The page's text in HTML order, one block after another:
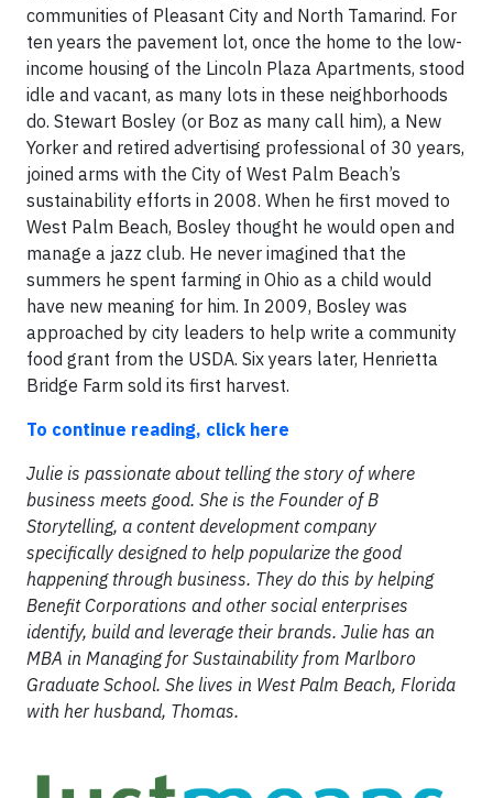
communities of Pleasant City and North Tamarind. For
ten years the pavement lot, once the home to the low-
income housing of the Lincoln Plaza Apartments, stood
idle and vacant, as many lots in these neighborhoods
do. Stewart Bosley (or Boz as many call him), a New
Yorker and retired advertising professional of 30 years,
joined arms with the City of West Palm Beach’s
sustainability efforts in 2008. When he first moved to
West Palm Beach, Bosley thought he would open and
manage a jazz club. He never imagined that the
summers he spent farming in Ohio as a child would
have new meaning for him. In 2009, Bosley was
approached by city leaders to help write a community
food grant from the USDA. Six years later, Henrietta
Bridge Farm sold its first harvest.
To continue reading, click here
Julie is passionate about telling the story of where
business meets good. She is the Founder of B
Storytelling, a content development company
specifically designed to help popularize the good
happening through business. They do this by helping
Benefit Corporations and other social enterprises
identify, build and leverage their brands. Julie has an
MBA in Managing for Sustainability from Marlboro
Graduate School. She lives in West Palm Beach, Florida
with her husband, Thomas.